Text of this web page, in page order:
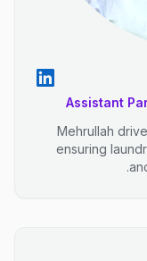
Assistant
Mehrullah
ensuring